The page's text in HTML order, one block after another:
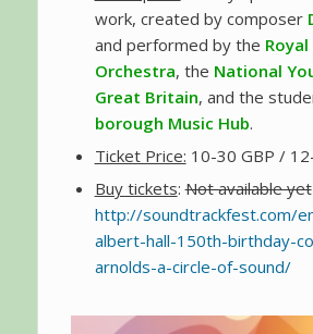
work, created by composer
and performed by the
Orchestra, the National
Great Britain, and the
borough Music Hub.
Ticket Price: 10-30 GBP /
Buy tickets:Not available yet
http://soundtrackfest.com/
albert-hall-150th-birthday-
arnolds-a-circle-of-sound/